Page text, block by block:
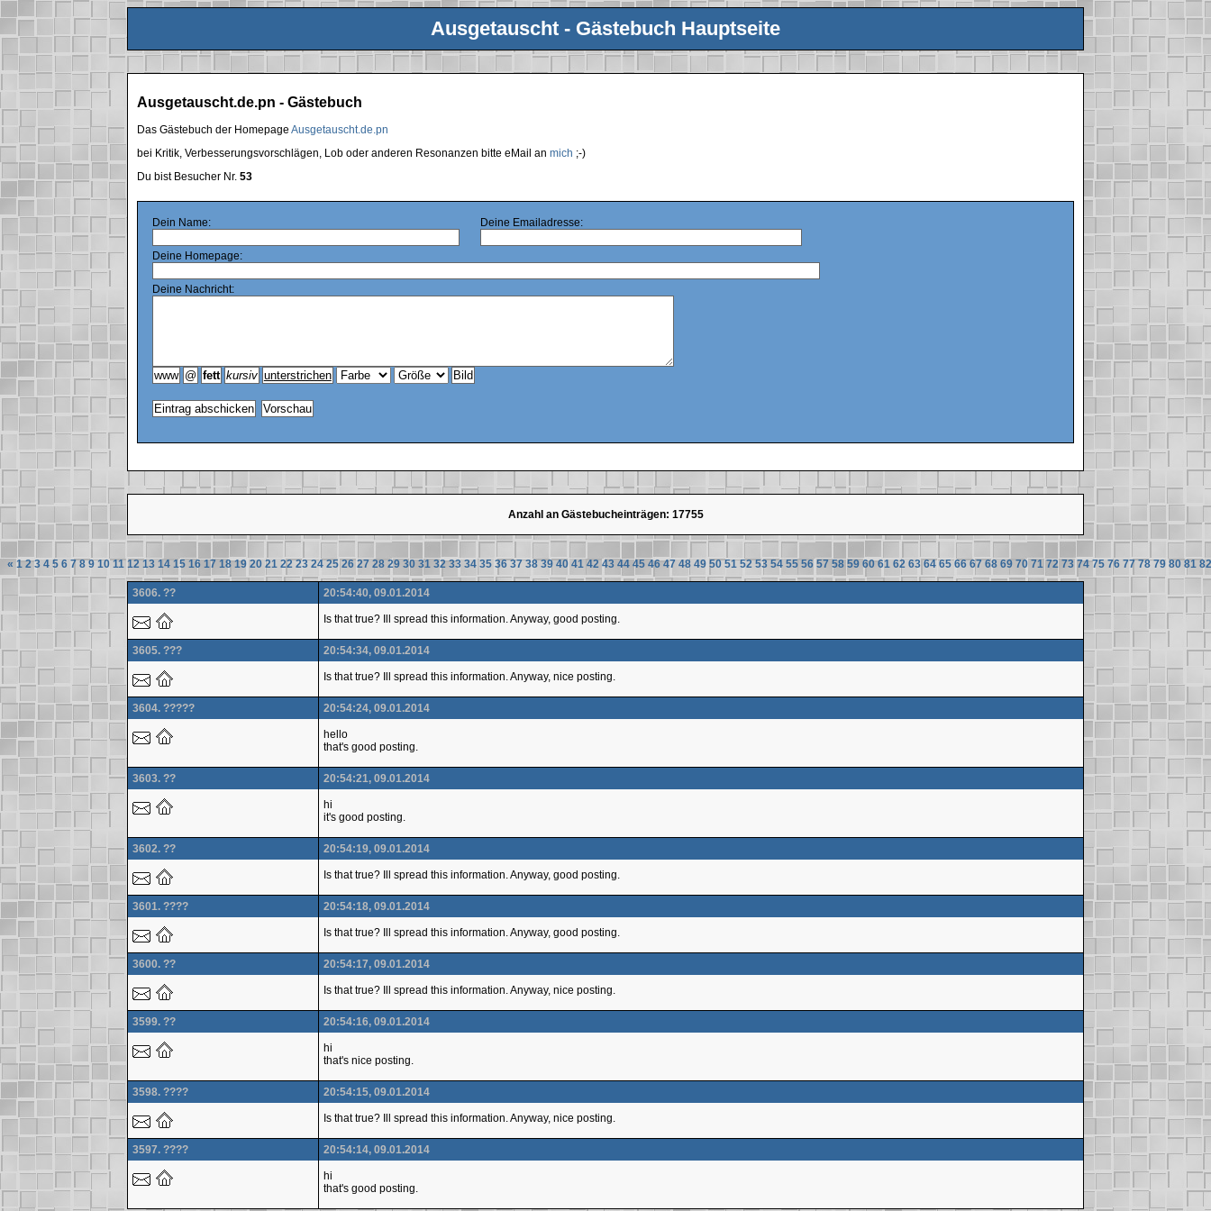
Ausgetauscht - Gästebuch Hauptseite
Ausgetauscht.de.pn - Gästebuch
Das Gästebuch der Homepage Ausgetauscht.de.pn
bei Kritik, Verbesserungsvorschlägen, Lob oder anderen Resonanzen bitte eMail an mich ;-)
Du bist Besucher Nr. 53
Dein Name: Deine Emailadresse:
Deine Homepage:
Deine Nachricht:
Anzahl an Gästebucheinträgen: 17755
« 1 2 3 4 5 6 7 8 9 10 11 12 13 14 15 16 17 18 19 20 21 22 23 24 25 26 27 28 29 30 31 32 33 34 35 36 37 38 39 40 41 42 43 44 45 46 47 48 49 50 51 52 53 54 55 56 57 58 59 60 61 62 63 64 65 66 67 68 69 70 71 72 73 74 75 76 77 78 79 80 81 82
3606. ?? 20:54:40, 09.01.2014
Is that true? Ill spread this information. Anyway, good posting.
3605. ??? 20:54:34, 09.01.2014
Is that true? Ill spread this information. Anyway, nice posting.
3604. ????? 20:54:24, 09.01.2014
hello
that's good posting.
3603. ?? 20:54:21, 09.01.2014
hi
it's good posting.
3602. ?? 20:54:19, 09.01.2014
Is that true? Ill spread this information. Anyway, good posting.
3601. ???? 20:54:18, 09.01.2014
Is that true? Ill spread this information. Anyway, good posting.
3600. ?? 20:54:17, 09.01.2014
Is that true? Ill spread this information. Anyway, nice posting.
3599. ?? 20:54:16, 09.01.2014
hi
that's nice posting.
3598. ???? 20:54:15, 09.01.2014
Is that true? Ill spread this information. Anyway, nice posting.
3597. ???? 20:54:14, 09.01.2014
hi
that's good posting.